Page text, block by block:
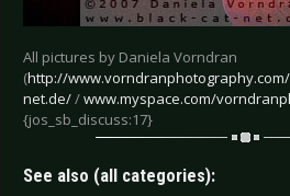
All pictures by Daniela Vorndran
(http://www.vorndranphotography.com/
net.de//www.myspace.com/
{jos_sb_discuss:17}
See also (all categories):